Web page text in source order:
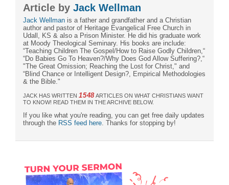
Article by Jack Wellman
Jack Wellman is a father and grandfather and a Christian
author and pastor of Heritage Evangelical Free Church in
Udall, KS & also a Prison Minister. He did his graduate work
at Moody Theological Seminary. His books are include:
“Teaching Children The Gospel/How to Raise Godly Children,“
“Do Babies Go To Heaven?/Why Does God Allow Suffering?,“
"The Great Omission; Reaching the Lost for Christ," and
“Blind Chance or Intelligent Design?, Empirical Methodologies
& the Bible."
JACK HAS WRITTEN 1548ARTICLES ON WHAT CHRISTIANS WANT
TO KNOW! READ THEM IN THE ARCHIVE BELOW.
If you like what you're reading, you can get free daily updates
through the RSS feed here . Thanks for stopping by!